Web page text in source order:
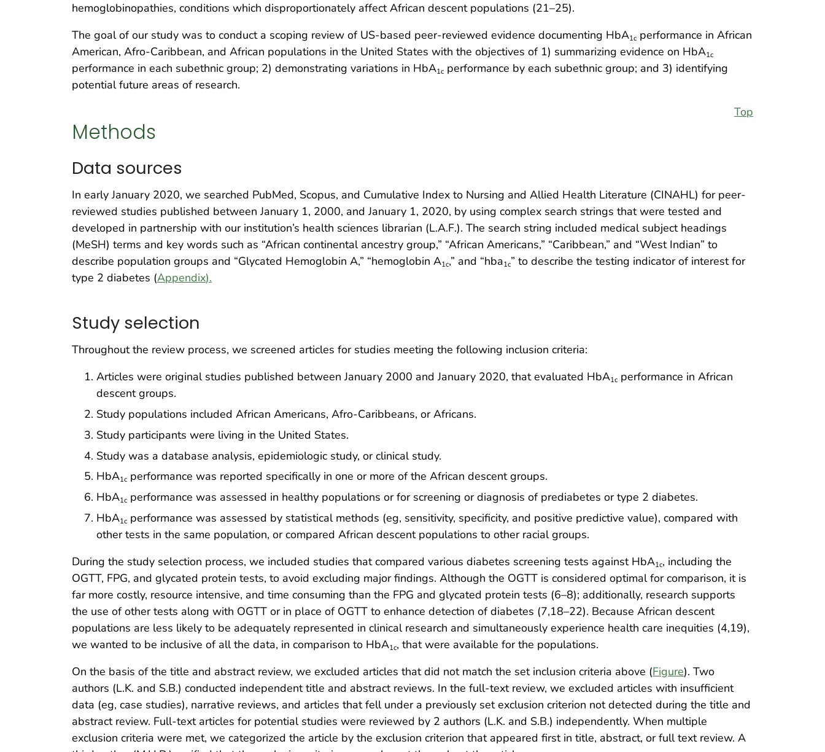
hemoglobinopathies, conditions which disproportionately affect African descent populations (21–25).
The goal of our study was to conduct a scoping review of US-based peer-reviewed evidence documenting HbA1c performance in African
American, Afro-Caribbean, and African populations in the United States with the objectives of 1) summarizing evidence on HbA1c
performance in each subethnic group; 2) demonstrating variations in HbA1c performance by each subethnic group; and 3) identifying
potential future areas of research.
Top
Methods
Data sources
In early January 2020, we searched PubMed, Scopus, and Cumulative Index to Nursing and Allied Health Literature (CINAHL) for peer-
reviewed studies published between January 1, 2000, and January 1, 2020, by using complex search strings that were tested and
developed in partnership with our institution’s health sciences librarian (L.A.F.). The search string included medical subject headings
(MeSH) terms and key words such as “African continental ancestry group,” “African Americans,” “Caribbean,” and “West Indian” to
describe population groups and “Glycated Hemoglobin A,” “hemoglobin A1c,” and “hba1c” to describe the testing indicator of interest for
type 2 diabetes (Appendix).
Study selection
Throughout the review process, we screened articles for studies meeting the following inclusion criteria:
Articles were original studies published between January 2000 and January 2020, that evaluated HbA1c performance in African
descent groups.
Study populations included African Americans, Afro-Caribbeans, or Africans.
Study participants were living in the United States.
Study was a database analysis, epidemiologic study, or clinical study.
HbA1c performance was reported specifically in one or more of the African descent groups.
HbA1c performance was assessed in healthy populations or for screening or diagnosis of prediabetes or type 2 diabetes.
HbA1c performance was assessed by statistical methods (eg, sensitivity, specificity, and positive predictive value), compared with
other tests in the same population, or compared African descent populations to other racial groups.
During the study selection process, we included studies that compared various diabetes screening tests against HbA1c, including the
OGTT, FPG, and glycated protein tests, to avoid excluding major findings. Although the OGTT is considered optimal for comparison, it is
far more costly, resource intensive, and time consuming than the FPG and glycated protein tests (6–8); additionally, research supports
the use of other tests along with OGTT or in place of OGTT to enhance detection of diabetes (7,18–22). Because African descent
populations are less likely to be adequately represented in clinical research and simultaneously experience health care inequities (4,19),
we wanted to be inclusive of all the data, in comparison to HbA1c, that were available for the populations.
On the basis of the title and abstract review, we excluded articles that did not match the set inclusion criteria above (Figure). Two
authors (L.K. and S.B.) conducted independent title and abstract reviews. In the full-text review, we excluded articles with insufficient
data (eg, case studies), narrative reviews, and articles that fell under a previously set exclusion criterion not detected during the title and
abstract review. Full-text articles for potential studies were reviewed by 2 authors (L.K. and S.B.) independently. When multiple
exclusion criteria were met, we categorized the article by the exclusion criterion that appeared first in title, abstract, or full text review. A